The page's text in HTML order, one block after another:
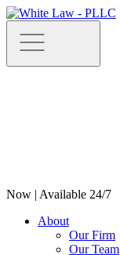
Now | Available 24/7
About
Our Firm
Our Team